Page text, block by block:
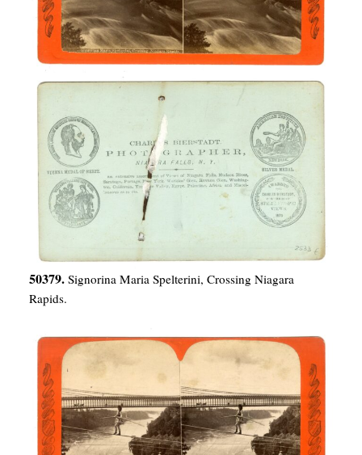
50379. Signorina Maria Spelterini, Crossing Niagara
Rapids.